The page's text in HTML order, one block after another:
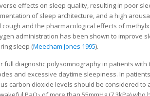
effects on sleep quality, resulting in poor
of sleep architecture, and a high
cough and the pharmacological effects of
administration has been shown to improve
sleep (Meecham Jones 1995).
full diagnostic polysomnography in patients
and excessive daytime sleepiness. In
carbon dioxide levels should be consid­ered to